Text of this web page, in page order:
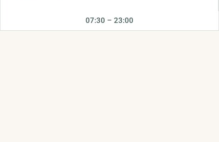
07:30 – 23:00